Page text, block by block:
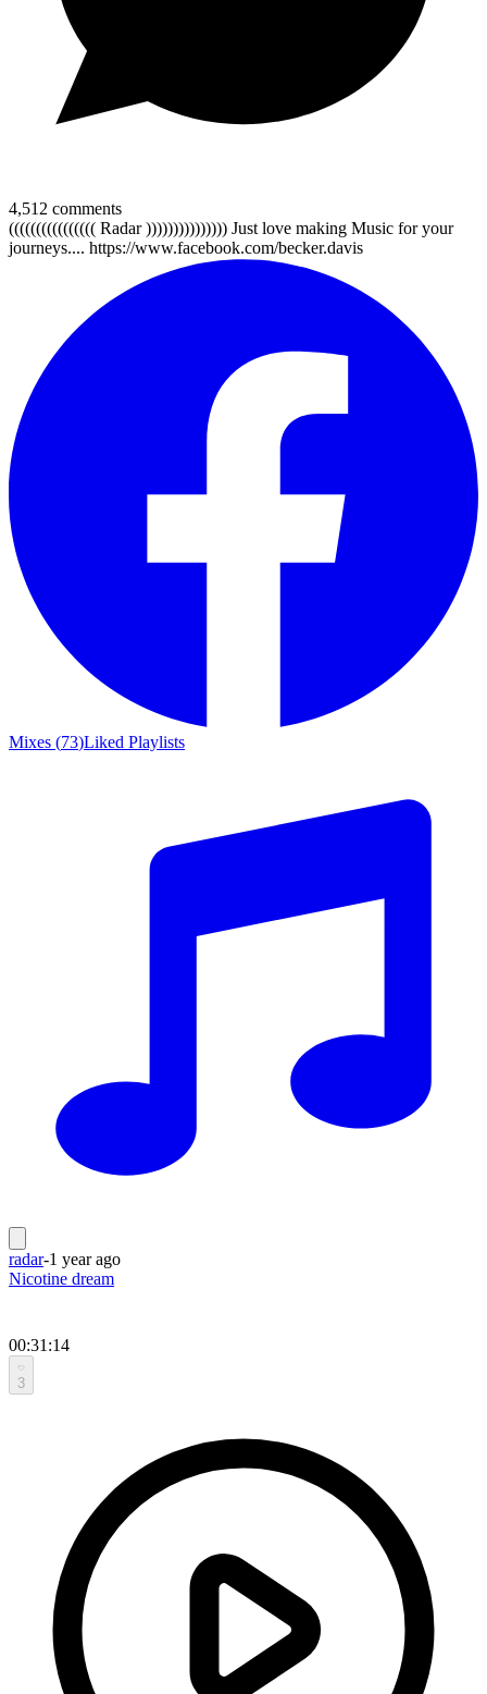
4,512 comments
(((((((((((((((( Radar ))))))))))))))) Just love making Music for your
journeys.... https://www.facebook.com/becker.davis
Mixes (73)Liked Playlists
radar-1 year ago
Nicotine dream
00:31:14
3